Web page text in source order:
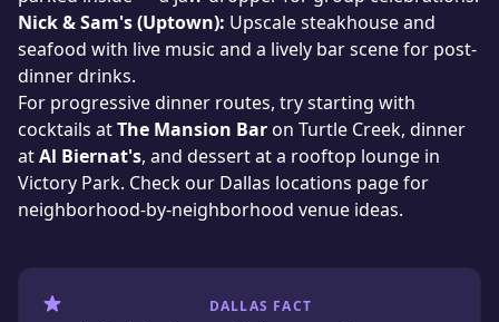
Nick & Sam's (Uptown): Upscale steakhouse and
seafood with live music and a lively bar scene for post-
dinner drinks.
For progressive dinner routes, try starting with
cocktails atThe Mansion Bar on Turtle Creek, dinner
atAl Biernat's, and dessert at a rooftop lounge in
Victory Park. Check our Dallas locations pagefor
neighborhood-by-neighborhood venue ideas.
DALLAS FACT